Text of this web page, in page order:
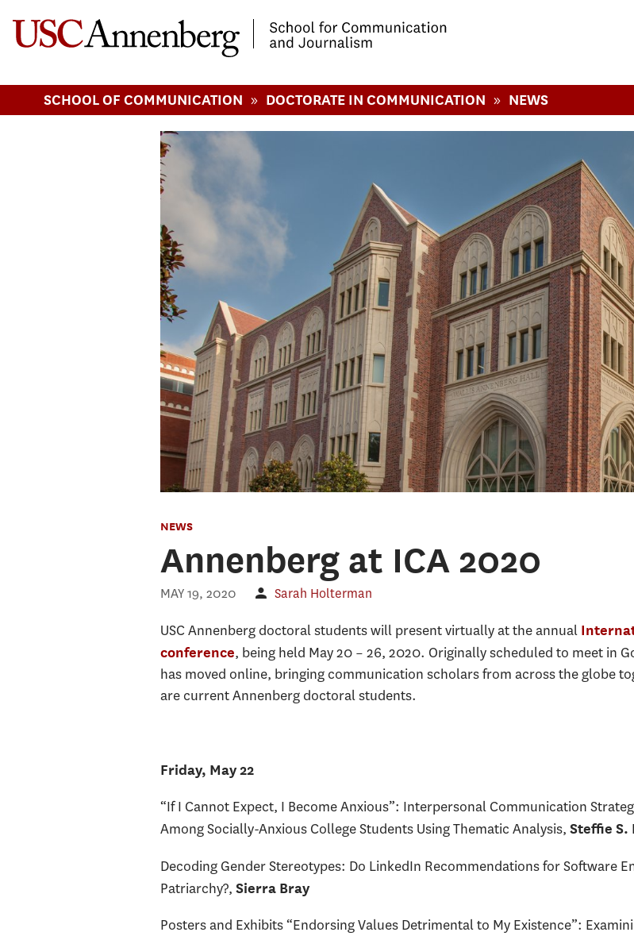
SCHOOL OF COMMUNICATION » DOCTORATE IN COMMUNICATION » NEWS
NEWS
Annenberg at ICA 2020
MAY 19, 2020 Sarah Holterman
USC Annenberg doctoral students will present virtually at the annual
conference, being held May 20 – 26, 2020. Originally scheduled to meet in
has moved online, bringing communication scholars from across the globe
are current Annenberg doctoral students.
Friday, May 22
“If I Cannot Expect, I Become Anxious”: Interpersonal Communication
Among Socially-Anxious College Students Using Thematic Analysis, Steffie S.
Decoding Gender Stereotypes: Do LinkedIn Recommendations for Software
Patriarchy?, Sierra Bray
Posters and Exhibits “Endorsing Values Detrimental to My Existence”: